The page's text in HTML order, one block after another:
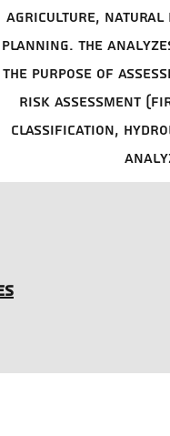
agriculture, natural
planning. The
the purpose of
risk assessment
classification,